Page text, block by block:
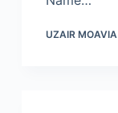
UZAIR MOAVIA